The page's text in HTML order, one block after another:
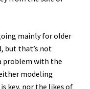
mainly for older
but that’s not
problem with the
modeling
key, nor the likes of